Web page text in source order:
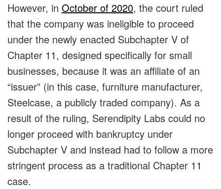
However, in October of 2020, the court ruled
that the company was ineligible to proceed
under the newly enacted Subchapter V of
Chapter 11, designed specifically for small
businesses, because it was an affiliate of an
“issuer” (in this case, furniture manufacturer,
Steelcase, a publicly traded company). As a
result of the ruling, Serendipity Labs could no
longer proceed with bankruptcy under
Subchapter V and instead had to follow a more
stringent process as a traditional Chapter 11
case.